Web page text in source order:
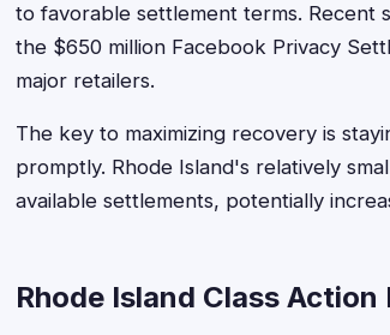
to favorable settlement terms. Recent
the $650 million Facebook Privacy
major retailers.
The key to maximizing recovery is
promptly. Rhode Island's relatively
available settlements, potentially
Rhode Island Class Action